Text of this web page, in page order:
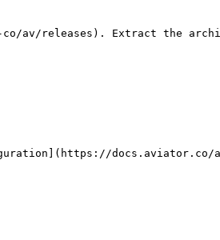
av/releases). Extract the